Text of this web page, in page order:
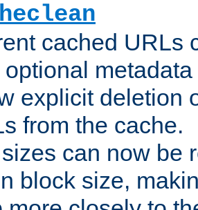
cached URLs
explicit deletion
from the cache.
can now be
block size,